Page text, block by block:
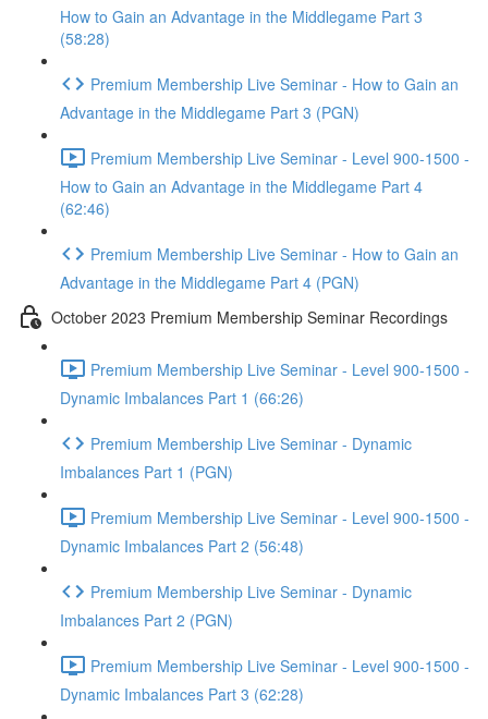
How to Gain an Advantage in the Middlegame Part 3
(58:28)
Premium Membership Live Seminar - How to Gain an
Advantage in the Middlegame Part 3 (PGN)
Premium Membership Live Seminar - Level 900-1500 -
How to Gain an Advantage in the Middlegame Part 4
(62:46)
Premium Membership Live Seminar - How to Gain an
Advantage in the Middlegame Part 4 (PGN)
October 2023 Premium Membership Seminar Recordings
Premium Membership Live Seminar - Level 900-1500 -
Dynamic Imbalances Part 1 (66:26)
Premium Membership Live Seminar - Dynamic
Imbalances Part 1 (PGN)
Premium Membership Live Seminar - Level 900-1500 -
Dynamic Imbalances Part 2 (56:48)
Premium Membership Live Seminar - Dynamic
Imbalances Part 2 (PGN)
Premium Membership Live Seminar - Level 900-1500 -
Dynamic Imbalances Part 3 (62:28)